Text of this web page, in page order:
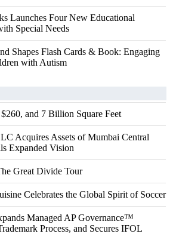
Launches Four New Educational
Special Needs
Shapes Flash Cards & Book: Engaging
with Autism
and 7 Billion Square Feet
Acquires Assets of Mumbai Central
Expanded Vision
Great Divide Tour
Celebrates the Global Spirit of Soccer
Managed AP Governance™
Process, and Secures IFOL